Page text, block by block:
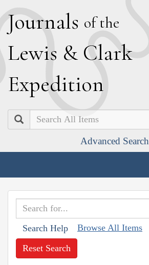
Journals of the
Lewis & Clark
Expedition
Search
Advanced Search
Search Help Browse All Items
Reset Search